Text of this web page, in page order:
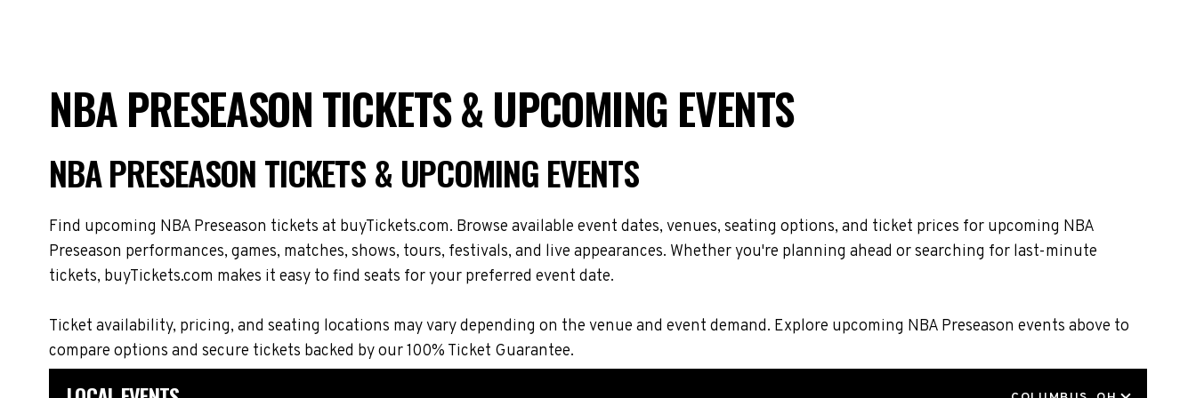
NBA PRESEASON TICKETS & UPCOMING EVENTS
NBA PRESEASON TICKETS & UPCOMING EVENTS
Find upcoming NBA Preseason tickets at buyTickets.com. Browse available event dates, venues, seating options, and ticket prices for upcoming NBA
Preseason performances, games, matches, shows, tours, festivals, and live appearances. Whether you're planning ahead or searching for last-minute
tickets, buyTickets.com makes it easy to find seats for your preferred event date.
Ticket availability, pricing, and seating locations may vary depending on the venue and event demand. Explore upcoming NBA Preseason events above to
compare options and secure tickets backed by our 100% Ticket Guarantee.